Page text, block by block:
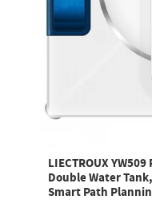
LIECTROUX
Double Water
Smart Path